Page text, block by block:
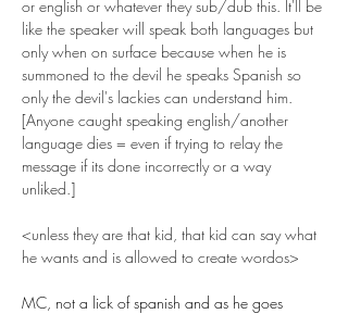
or english or whatever they sub/dub this. It'll be
like the speaker will speak both languages but
only when on surface because when he is
summoned to the devil he speaks Spanish so
only the devil's lackies can understand him.
[Anyone caught speaking english/another
language dies = even if trying to relay the
message if its done incorrectly or a way
unliked.]
<unless they are that kid, that kid can say what
he wants and is allowed to create wordos>
MC, not a lick of spanish and as he goes